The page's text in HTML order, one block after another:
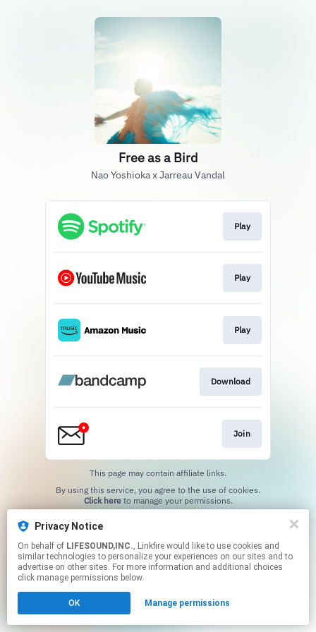
Free as a Bird
Nao Yoshioka x Jarreau Vandal
Play
Play
Play
Download
Join
This page may contain affiliate links.
Click hereto manage your permissions.
Privacy Notice
On behalf of LIFESOUND,INC., Linkfire would like to use cookies and
similar technologies to personalize your experiences on our sites and to
advertise on other sites. For more information and additional choices
click manage permissions below.
OK Manage permissions